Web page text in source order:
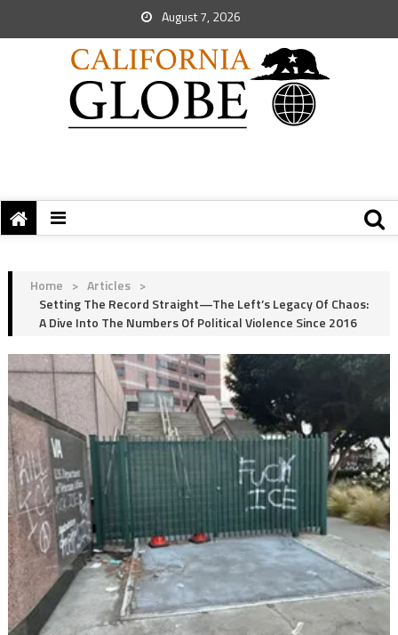
August 7, 2026
Home > Articles >
Setting The Record Straight—The Left’s Legacy Of Chaos:
A Dive Into The Numbers Of Political Violence Since 2016